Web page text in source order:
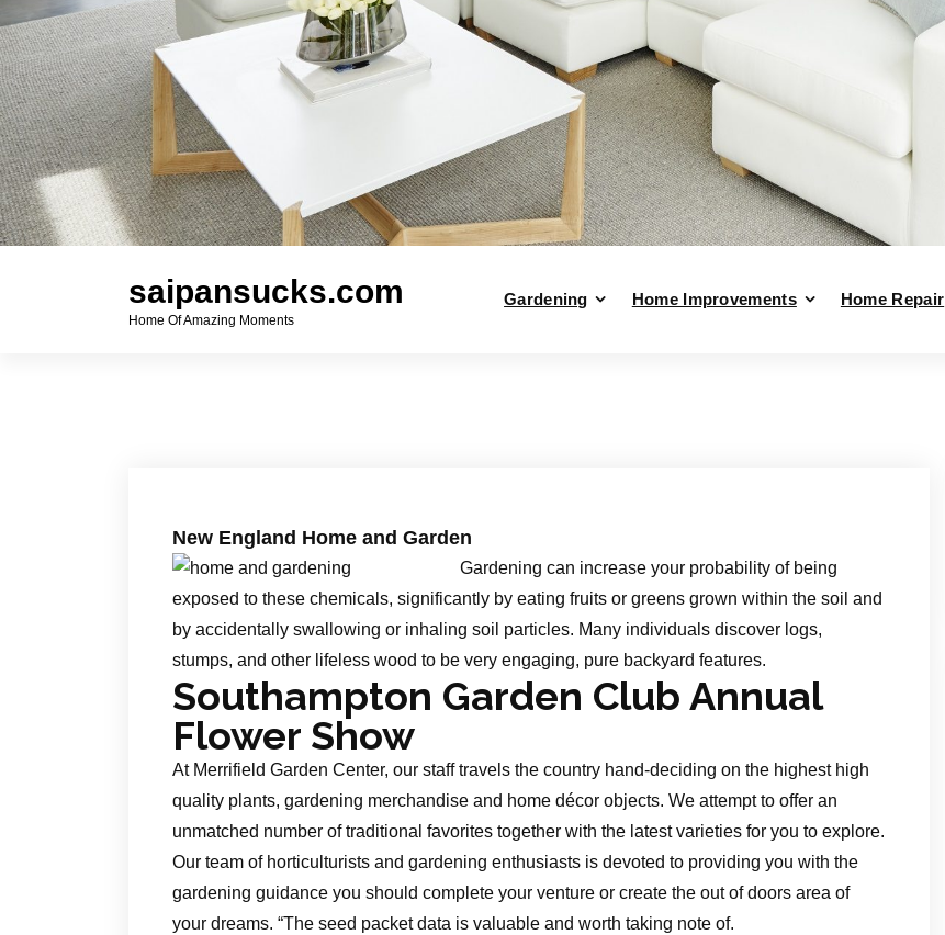
saipansucks.com
Home Of Amazing Moments
Gardening Home Improvements Home Repair
New England Home and Garden
Gardening can increase your probability of being
exposed to these chemicals, significantly by eating fruits or greens grown within the soil and
by accidentally swallowing or inhaling soil particles. Many individuals discover logs,
stumps, and other lifeless wood to be very engaging, pure backyard features.
Southampton Garden Club Annual
Flower Show
At Merrifield Garden Center, our staff travels the country hand-deciding on the highest high
quality plants, gardening merchandise and home décor objects. We attempt to offer an
unmatched number of traditional favorites together with the latest varieties for you to explore.
Our team of horticulturists and gardening enthusiasts is devoted to providing you with the
gardening guidance you should complete your venture or create the out of doors area of
your dreams. “The seed packet data is valuable and worth taking note of.